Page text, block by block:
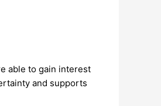
able to gain interest
and supports